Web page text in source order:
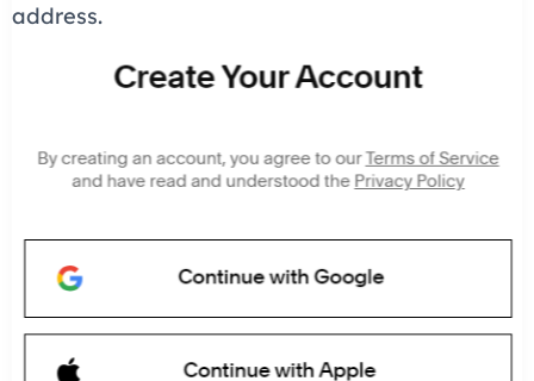
address.